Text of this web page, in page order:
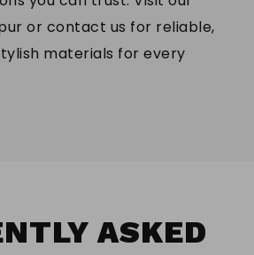
or contact us for reliable,
materials for every
ASKED